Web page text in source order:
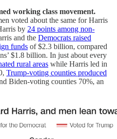
working class movement.
voted about the same for Harris
by 24 points among non-
and the Democrats raised
funds of $2.3 billion, compared
$1.8 billion. In just about every
rural areas while Harris led in
Trump-voting counties produced
Biden-voting counties 70%, an